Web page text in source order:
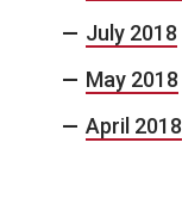
July 2018
May 2018
April 2018